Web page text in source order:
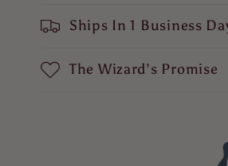
Hint
Cinnamon
Spice
Hint
Cinnamon
Spice
Ships In 1 Business
The Wizard’s Promise